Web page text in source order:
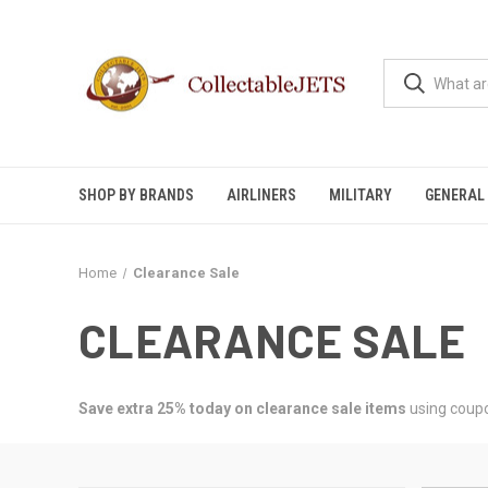
SHOP BY BRANDS AIRLINERS MILITARY
Home Clearance Sale
CLEARANCE SALE
Save extra 25% today on clearance sale items using